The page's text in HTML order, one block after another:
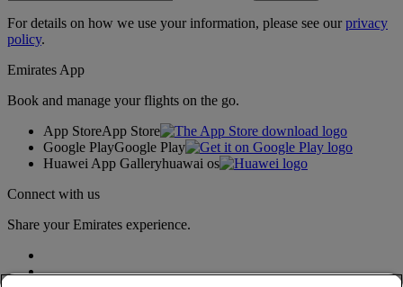
For details on how we use your information, please see ourprivacy
policy.
Emirates App
Book and manage your flights on the go.
App StoreApp Store
Google PlayGoogle Play
Huawei App Galleryhuawai os
Connect with us
Share your Emirates experience.